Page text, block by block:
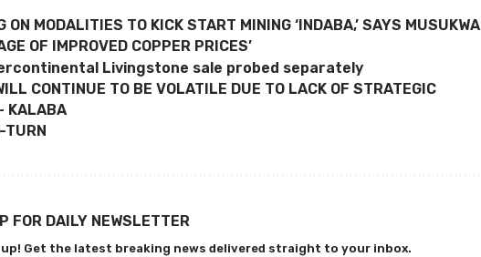
ON MODALITIES TO KICK START MINING ‘INDABA,’ SAYS MUSUKWA
OF IMPROVED COPPER PRICES’
Livingstone sale probed separately
CONTINUE TO BE VOLATILE DUE TO LACK OF STRATEGIC
KALABA
TURN
FOR DAILY NEWSLETTER
up! Get the latest breaking news delivered straight to your inbox.